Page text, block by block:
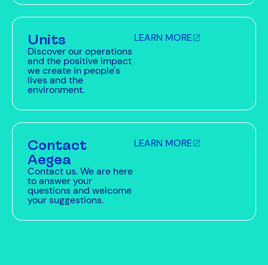
Units
Discover our operations
and the positive impact
we create in people's
lives and the
environment.
LEARN MORE
Contact
Aegea
Contact us. We are here
to answer your
questions and welcome
your suggestions.
LEARN MORE